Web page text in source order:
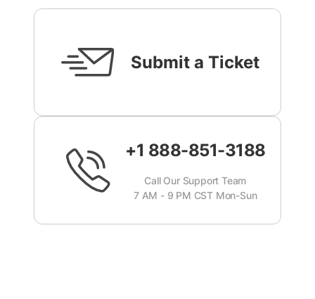
Submit a Ticket
+1 888-851-3188
Call Our Support Team
7 AM - 9 PM CST Mon-Sun